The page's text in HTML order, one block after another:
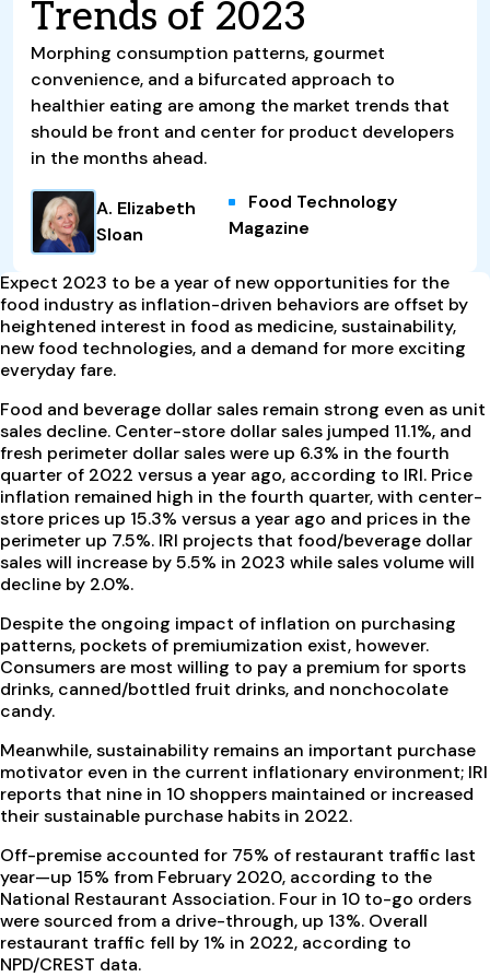
Trends of 2023
Morphing consumption patterns, gourmet
convenience, and a bifurcated approach to
healthier eating are among the market trends that
should be front and center for product developers
in the months ahead.
A. Elizabeth
Sloan
Food Technology
Magazine
Expect 2023 to be a year of new opportunities for the
food industry as inflation-driven behaviors are offset by
heightened interest in food as medicine, sustainability,
new food technologies, and a demand for more exciting
everyday fare.
Food and beverage dollar sales remain strong even as unit
sales decline. Center-store dollar sales jumped 11.1%, and
fresh perimeter dollar sales were up 6.3% in the fourth
quarter of 2022 versus a year ago, according to IRI. Price
inflation remained high in the fourth quarter, with center-
store prices up 15.3% versus a year ago and prices in the
perimeter up 7.5%. IRI projects that food/beverage dollar
sales will increase by 5.5% in 2023 while sales volume will
decline by 2.0%.
Despite the ongoing impact of inflation on purchasing
patterns, pockets of premiumization exist, however.
Consumers are most willing to pay a premium for sports
drinks, canned/bottled fruit drinks, and nonchocolate
candy.
Meanwhile, sustainability remains an important purchase
motivator even in the current inflationary environment; IRI
reports that nine in 10 shoppers maintained or increased
their sustainable purchase habits in 2022.
Off-premise accounted for 75% of restaurant traffic last
year—up 15% from February 2020, according to the
National Restaurant Association. Four in 10 to-go orders
were sourced from a drive-through, up 13%. Overall
restaurant traffic fell by 1% in 2022, according to
NPD/CREST data.